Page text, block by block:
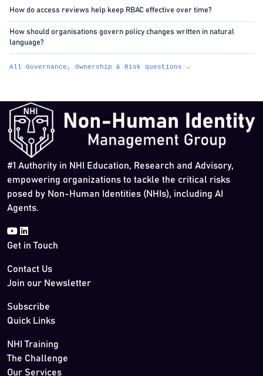
How do access reviews help keep RBAC effective over time?
How should organisations govern policy changes written in natural
language?
All Governance, Ownership & Risk questions →
#1 Authority in NHI Education, Research and Advisory,
empowering organizations to tackle the critical risks
posed by Non-Human Identities (NHIs), including AI
Agents.
Get in Touch
Contact Us
Join our Newsletter
Subscribe
Quick Links
NHI Training
The Challenge
Our Services